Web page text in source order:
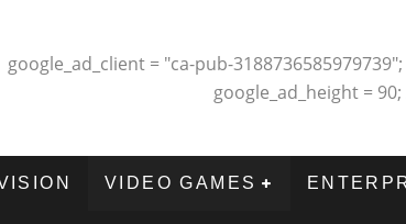
google_ad_client = "ca-pub-
google_ad_height = 90;
VIDEO GAMES